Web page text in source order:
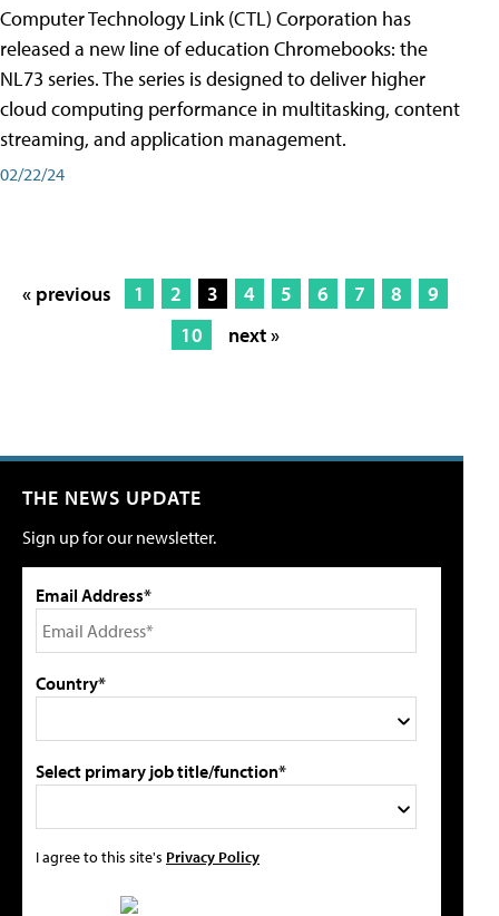
Computer Technology Link (CTL) Corporation has
released a new line of education Chromebooks: the
NL73 series. The series is designed to deliver higher
cloud computing performance in multitasking, content
streaming, and application management.
02/22/24
« previous 1 2 3 4 5 6 7 8
9
10
next »
THE NEWS UPDATE
Sign up for our newsletter.
Email Address*
Country*
Select primary job title/function*
I agree to this site's Privacy Policy